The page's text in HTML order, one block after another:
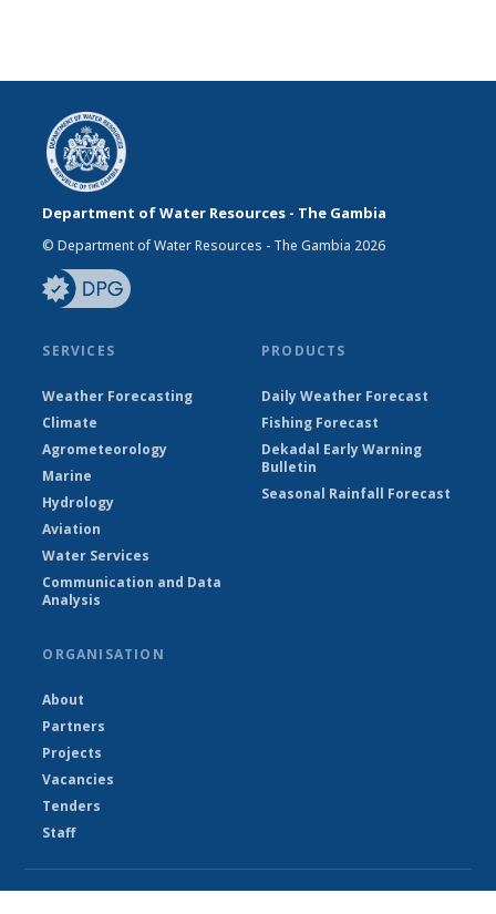
Department of Water Resources - The Gambia
© Department of Water Resources - The Gambia 2026
SERVICES
Weather Forecasting
Climate
Agrometeorology
Marine
Hydrology
Aviation
Water Services
Communication and Data
Analysis
PRODUCTS
Daily Weather Forecast
Fishing Forecast
Dekadal Early Warning
Bulletin
Seasonal Rainfall Forecast
ORGANISATION
About
Partners
Projects
Vacancies
Tenders
Staff
© Department of Water Resources - The Gambia 2026